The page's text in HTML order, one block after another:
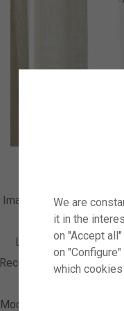
Image Number
Description
License Typ
RM
Recording Date
Model Release
We are
it in the
on "Accept
on
which